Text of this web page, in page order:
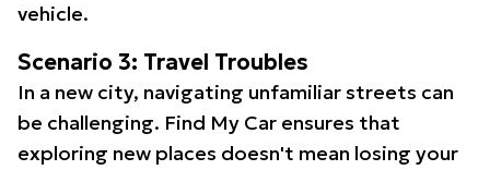
vehicle.
Scenario 3: Travel Troubles
In a new city, navigating unfamiliar streets can
be challenging. Find My Car ensures that
exploring new places doesn't mean losing your